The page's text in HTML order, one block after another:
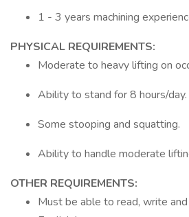
1 - 3 years machining
PHYSICAL REQUIREMENTS:
Moderate to heavy lifting on
Ability to stand for 8 hours/day.
Some stooping and squatting.
Ability to handle moderate
OTHER REQUIREMENTS:
Must be able to read, write